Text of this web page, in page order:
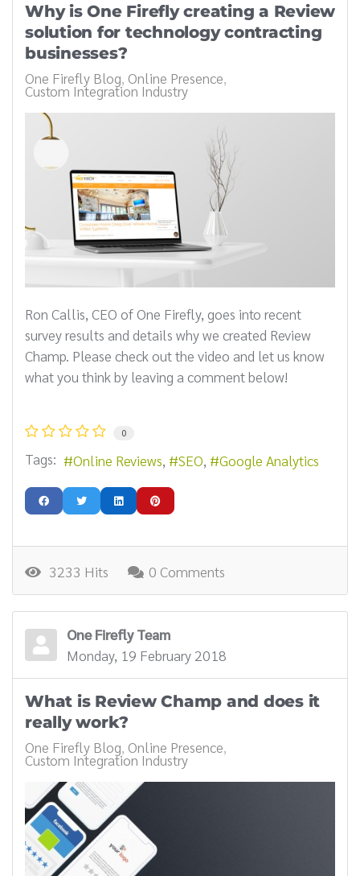
Why is One Firefly creating a Review
solution for technology contracting
businesses?
One Firefly Blog Online Presence
Custom Integration Industry
Ron Callis, CEO of One Firefly, goes into recent
survey results and details why we created Review
Champ. Please check out the video and let us know
what you think by leaving a comment below!
0
Tags: Online Reviews SEO Google Analytics
3233 Hits 0 Comments
One Firefly Team
Monday, 19 February 2018
What is Review Champ and does it
really work?
One Firefly Blog Online Presence
Custom Integration Industry